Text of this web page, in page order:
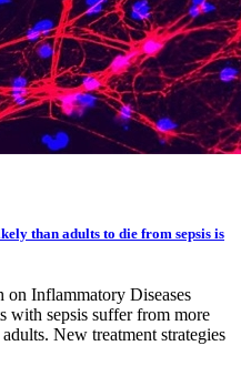
than adults to die from sepsis is
on Inflammatory Diseases
with sepsis suffer from more
New treatment strategies